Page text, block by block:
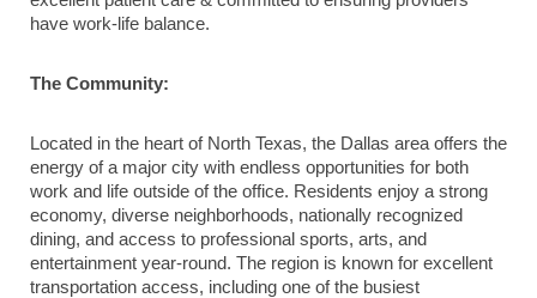
have work-life balance.
The Community:
Located in the heart of North Texas, the Dallas area offers the
energy of a major city with endless opportunities for both
work and life outside of the office. Residents enjoy a strong
economy, diverse neighborhoods, nationally recognized
dining, and access to professional sports, arts, and
entertainment year-round. The region is known for excellent
transportation access, including one of the busiest